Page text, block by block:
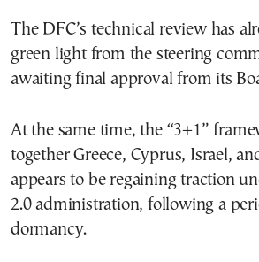
The DFC’s technical review has
green light from the steering
awaiting final approval from its
At the same time, the “3+1”
together Greece, Cyprus, Israel,
appears to be regaining traction
2.0 administration, following a
dormancy.